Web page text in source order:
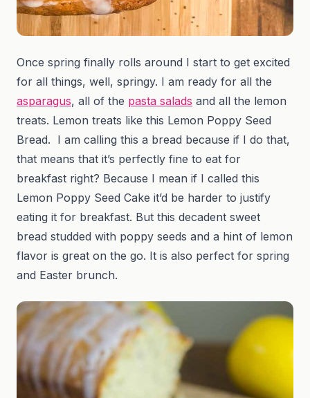
Once spring finally rolls around I start to get excited
for all things, well, springy. I am ready for all the
asparagus, all of the pasta salads and all the lemon
treats. Lemon treats like this Lemon Poppy Seed
Bread. I am calling this a bread because if I do that,
that means that it’s perfectly fine to eat for
breakfast right? Because I mean if I called this
Lemon Poppy Seed Cake it’d be harder to justify
eating it for breakfast. But this decadent sweet
bread studded with poppy seeds and a hint of lemon
flavor is great on the go. It is also perfect for spring
and Easter brunch.